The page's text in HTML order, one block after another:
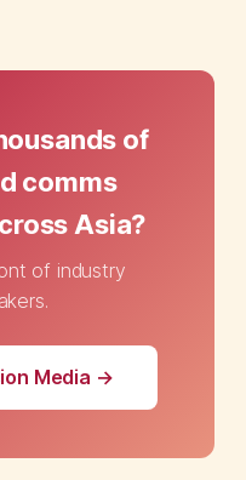
of
comms
Asia?
of industry
Media →